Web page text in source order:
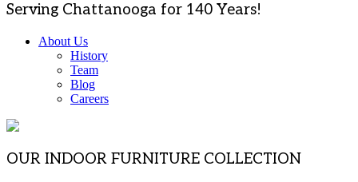
Serving Chattanooga for 140 Years!
About Us
History
Team
Blog
Careers
OUR INDOOR FURNITURE COLLECTION